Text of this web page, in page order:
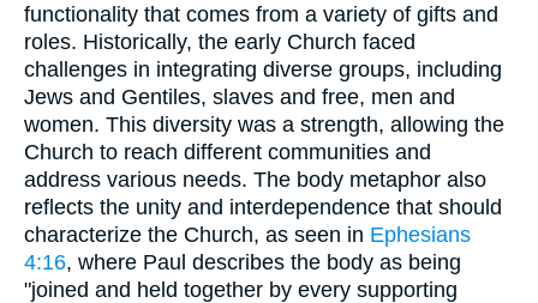
functionality that comes from a variety of gifts and
roles. Historically, the early Church faced
challenges in integrating diverse groups, including
Jews and Gentiles, slaves and free, men and
women. This diversity was a strength, allowing the
Church to reach different communities and
address various needs. The body metaphor also
reflects the unity and interdependence that should
characterize the Church, as seen in Ephesians
4:16, where Paul describes the body as being
"joined and held together by every supporting